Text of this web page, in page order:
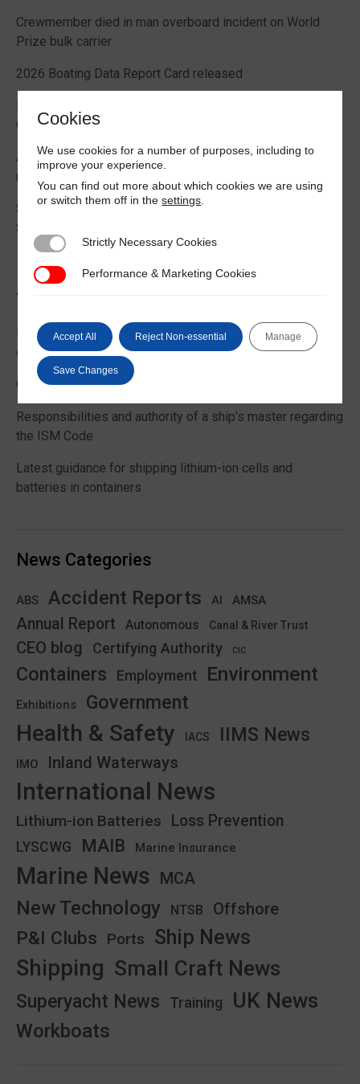
Crewmember died in man overboard incident on World
Prize bulk carrier
2026 Boating Data Report Card released
Cargo Securing
Alternative Fuels: Building the Safety Evidence Base
report published
Second edition of Best Management Practices Maritime
Security published
Trending News
EU Commission publishes guidance on recreational craft
customs and VAT treatment
Global Maritime Trends 2026 Barometer report
Responsibilities and authority of a ship’s master regarding
the ISM Code
Latest guidance for shipping lithium-ion cells and
batteries in containers
News Categories
ABS Accident Reports AI AMSA
Annual Report Autonomous Canal & River Trust
CEO blog Certifying Authority CIC
Containers Employment Environment
Exhibitions Government
Health & Safety IACS IIMS News
IMO Inland Waterways
International News
Lithium-ion Batteries Loss Prevention
LYSCWG MAIB Marine Insurance
Marine News MCA
New Technology NTSB Offshore
P&I Clubs Ports Ship News
Shipping Small Craft News
Superyacht News Training UK News
Workboats
Cookies
We use cookies for a number of purposes, including to
improve your experience.
You can find out more about which cookies we are using
or switch them off in thesettings
Strictly Necessary Cookies
Strictly Necessary Cookies
Performance & Marketing Cookies
Performance & Marketing Cookies
Accept All Reject Non-essential Manage
Save Changes